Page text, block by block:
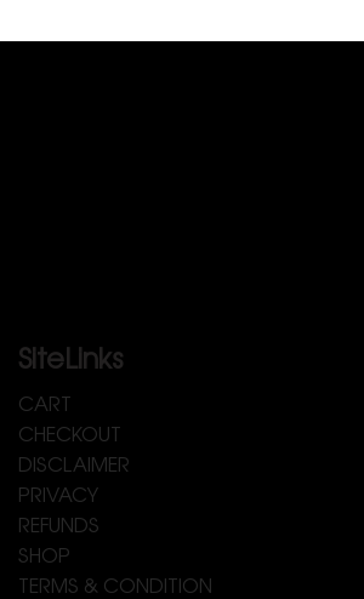
SiteLinks
CART
CHECKOUT
DISCLAIMER
PRIVACY
REFUNDS
SHOP
TERMS & CONDITION